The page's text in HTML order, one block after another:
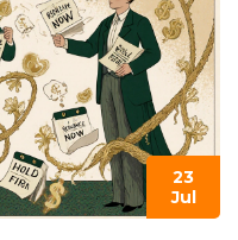
23
Jul